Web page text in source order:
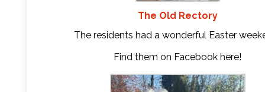
The Old Rectory
The residents had a wonderful Easter
Find them on Facebook here!